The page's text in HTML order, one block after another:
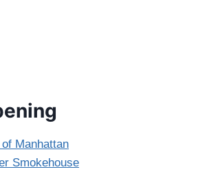
of Manhattan
Smokehouse